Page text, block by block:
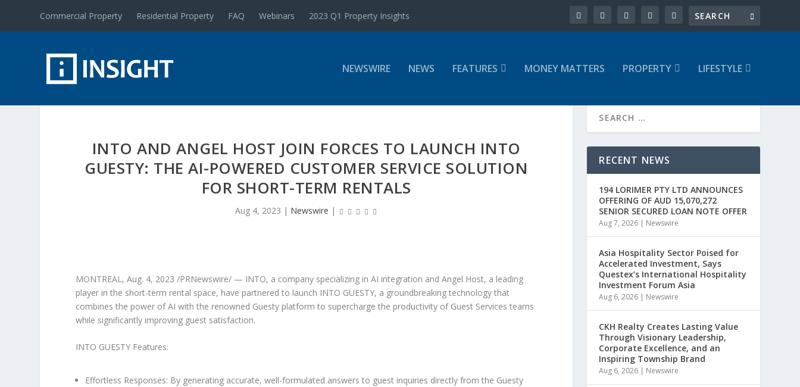
Commercial Property Residential Property FAQ Webinars 2023 Q1 Property Insights
NEWSWIRE NEWS FEATURES MONEY MATTERS PROPERTY LIFESTYLE
INTO AND ANGEL HOST JOIN FORCES TO LAUNCH INTO
GUESTY: THE AI-POWERED CUSTOMER SERVICE SOLUTION
FOR SHORT-TERM RENTALS
Aug 4, 2023 | Newswire |
MONTREAL,Aug. 4, 2023 /PRNewswire/ — INTO, a company specializing in AI integration andAngel Host, a leading
player in the short-term rental space, have partnered to launch INTO GUESTY, a groundbreaking technology that
combines the power of AI with the renowned Guesty platform to supercharge the productivity of Guest Services teams
while significantly improving guest satisfaction.
INTO GUESTY Features:
Effortless Responses: By generating accurate, well-formulated answers to guest inquiries directly from the Guesty
RECENT NEWS
194 LORIMER PTY LTD ANNOUNCES
OFFERING OF AUD 15,070,272
SENIOR SECURED LOAN NOTE OFFER
Aug 7, 2026 | Newswire
Asia Hospitality Sector Poised for
Accelerated Investment, Says
Questex’s International Hospitality
Investment Forum Asia
Aug 6, 2026 | Newswire
CKH Realty Creates Lasting Value
Through Visionary Leadership,
Corporate Excellence, and an
Inspiring Township Brand
Aug 6, 2026 | Newswire